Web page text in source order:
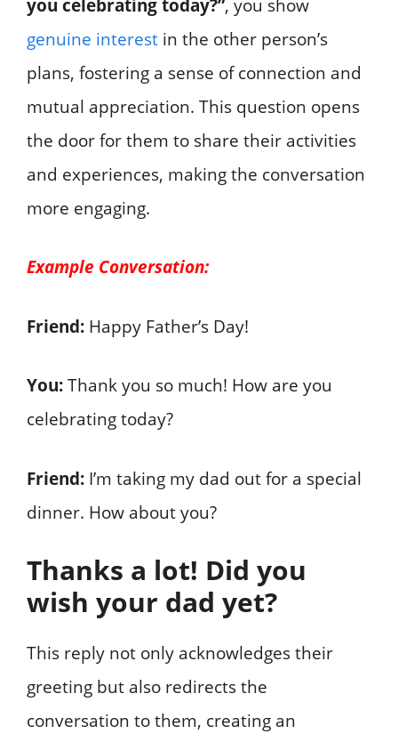
you celebrating today?”, you show
genuine interest in the other person’s
plans, fostering a sense of connection and
mutual appreciation. This question opens
the door for them to share their activities
and experiences, making the conversation
more engaging.
Example Conversation:
Friend: Happy Father’s Day!
You:Thank you so much! How are you
celebrating today?
Friend: I’m taking my dad out for a special
dinner. How about you?
Thanks a lot! Did you
wish your dad yet?
This reply not only acknowledges their
greeting but also redirects the
conversation to them, creating an